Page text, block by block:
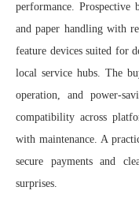
performance. Prospective
and paper handling with
feature devices suited for
local service hubs. The
operation, and power-
compatibility across
with maintenance. A
secure payments and
surprises.